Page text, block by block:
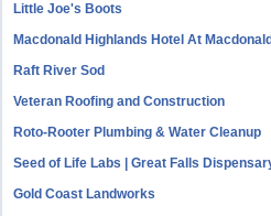
Little Joe's Boots
Macdonald Highlands Hotel At
Raft River Sod
Veteran Roofing and Construction
Roto-Rooter Plumbing & Water Cleanup
Seed of Life Labs | Great Falls
Gold Coast Landworks